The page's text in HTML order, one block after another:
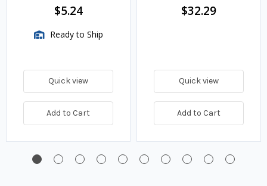
$5.24
Ready to Ship
Quick view
Add to Cart
$32.29
Quick view
Add to Cart